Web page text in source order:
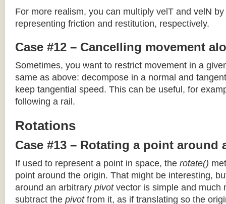
For more realism, you can multiply velT and velN
representing friction and restitution, respectively.
Case #12 – Cancelling movement
Sometimes, you want to restrict movement in a
same as above: decompose in a normal and
keep tangential speed. This can be useful, for
following a rail.
Rotations
Case #13 – Rotating a point around
If used to represent a point in space, the rotate()
point around the origin. That might be interesting,
around an arbitrary pivotvector is simple and much
subtract the pivotfrom it, as if translating so the